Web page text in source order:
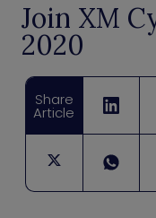
Join XM
2020
Share
Article